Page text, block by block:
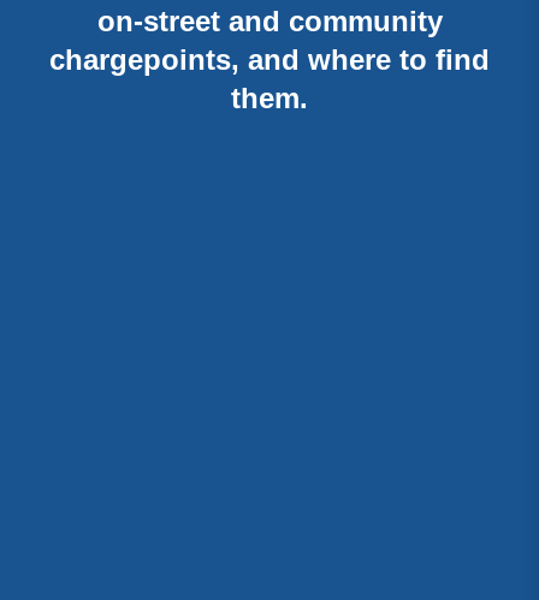
on-street and community
chargepoints, and where to find
them.